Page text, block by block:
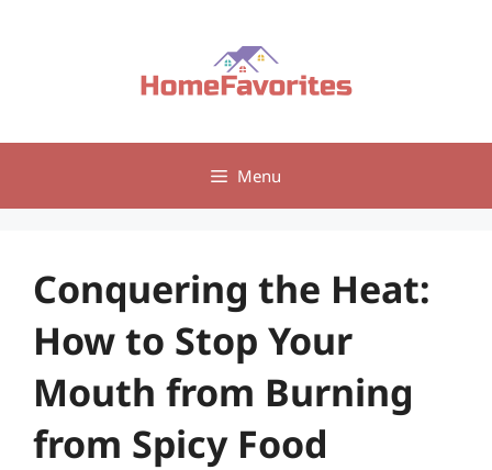
Menu
Conquering the Heat:
How to Stop Your
Mouth from Burning
from Spicy Food